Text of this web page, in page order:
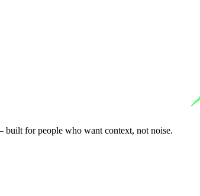
for people who want context, not noise.